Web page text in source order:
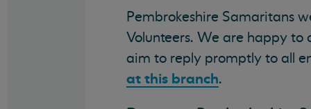
Pembrokeshire Samaritans
Volunteers. We are happy to
aim to reply promptly to all
at this branch.